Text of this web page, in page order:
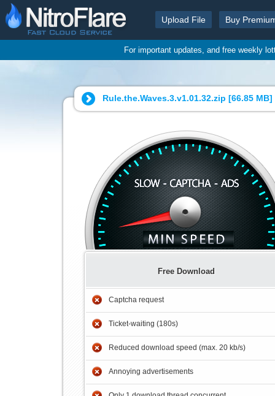
Upload File Buy
For important updates, and free weekly
Rule.the.Waves.3.v1.01.32.zip [66.85 MB]
Free Download
Captcha request
Ticket-waiting (180s)
Reduced download speed (max. 20 kb/s)
Annoying advertisements